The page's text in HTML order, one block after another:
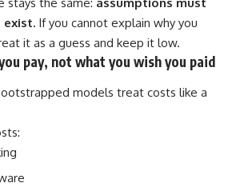
stays the same: assumptions must
exist. If you cannot explain why you
it as a guess and keep it low.
pay, not what you wish you paid
models treat costs like a